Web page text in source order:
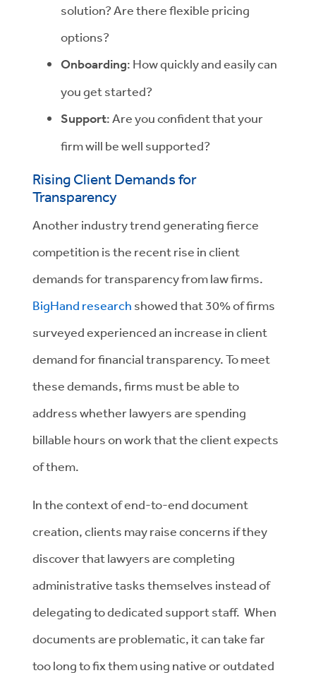
solution? Are there flexible pricing
options?
Onboarding: How quickly and easily can
you get started?
Support: Are you confident that your
firm will be well supported?
Rising Client Demands for
Transparency
Another industry trend generating fierce
competition is the recent rise in client
demands for transparency from law firms.
BigHand research showed that 30% of firms
surveyed experienced an increase in client
demand for financial transparency. To meet
these demands, firms must be able to
address whether lawyers are spending
billable hours on work that the client expects
of them.
In the context of end-to-end document
creation, clients may raise concerns if they
discover that lawyers are completing
administrative tasks themselves instead of
delegating to dedicated support staff. When
documents are problematic, it can take far
too long to fix them using native or outdated